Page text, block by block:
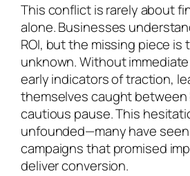
This conflict is rarely about
alone. Businesses
ROI, but the missing piece is
unknown. Without
early indicators of traction,
themselves caught between
cautious pause. This
unfounded—many have
campaigns that promised
deliver conversion.